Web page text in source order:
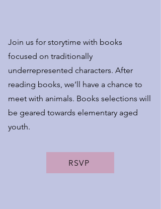
Join us for storytime with books
focused on traditionally
underrepresented characters. After
reading books, we’ll have a chance to
meet with animals. Books selections will
be geared towards elementary aged
youth.
RSVP